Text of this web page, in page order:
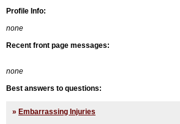
Profile Info:
none
Recent front page messages:
none
Best answers to questions:
» Embarrassing Injuries